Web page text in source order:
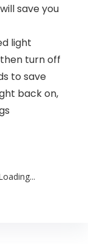
save you
light
turn off
to save
back on,